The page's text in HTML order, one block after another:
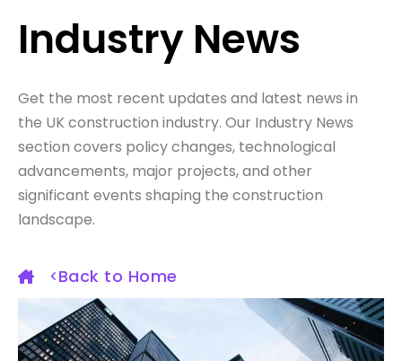
Industry News
Get the most recent updates and latest news in
the UK construction industry. Our Industry News
section covers policy changes, technological
advancements, major projects, and other
significant events shaping the construction
landscape.
Back to Home